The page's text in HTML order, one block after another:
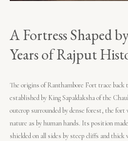
A Fortress Shaped
Years of Rajput
The origins of Ranthambore Fort trace back
established by King Sapaldaksha of the
outcrop surrounded by dense forest, the fort
nature as by human hands. Its position
shielded on all sides by steep cliffs and thick